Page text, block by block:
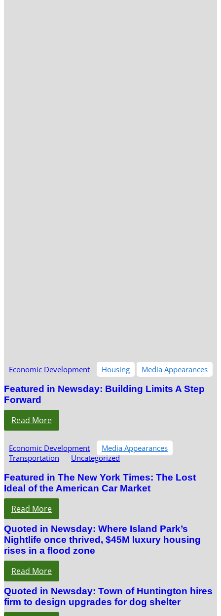
Economic Development Housing Media Appearances
Featured in Newsday: Building Limits A Step
Forward
Read More
Economic Development
Media Appearances
Transportation
Uncategorized
Featured in The New York Times: The Lost
Ideal of the American Car Market
Read More
Quoted in Newsday: Where Island Park’s
Nightlife once thrived, $45M luxury housing
rises in a flood zone
Read More
Quoted in Newsday: Town of Huntington hires
firm to design upgrades for dog shelter